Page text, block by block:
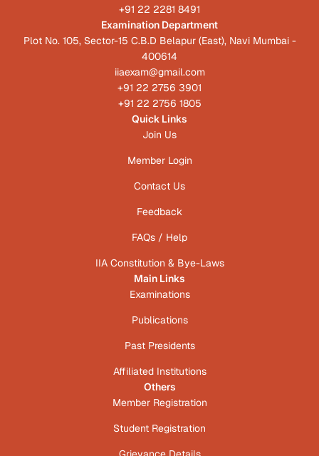
+91 22 2281 8491
Examination Department
Plot No. 105, Sector-15 C.B.D Belapur (East), Navi Mumbai -
400614
iiaexam@gmail.com
+91 22 2756 3901
+91 22 2756 1805
Quick Links
Join Us
Member Login
Contact Us
Feedback
FAQs / Help
IIA Constitution & Bye-Laws
Main Links
Examinations
Publications
Past Presidents
Affiliated Institutions
Others
Member Registration
Student Registration